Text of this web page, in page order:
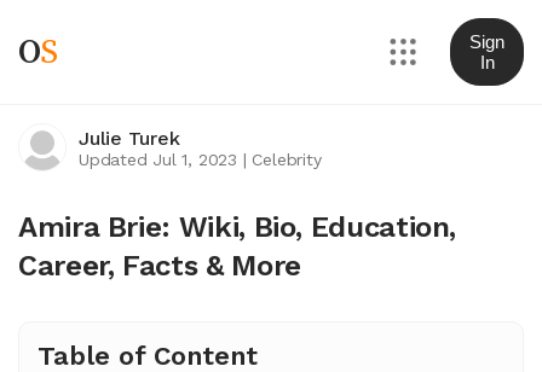
OS
Sign
In
Julie Turek
Updated Jul 1, 2023 | Celebrity
Amira Brie: Wiki, Bio, Education,
Career, Facts & More
Table of Content